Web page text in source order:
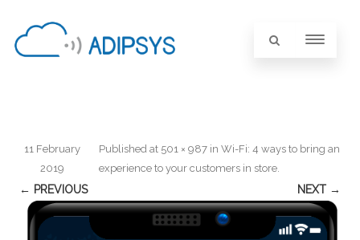
Published
11 February
2019
at 501 × 987 in Wi-Fi: 4 ways to bring an
experience to your customers in store.
← PREVIOUS NEXT →